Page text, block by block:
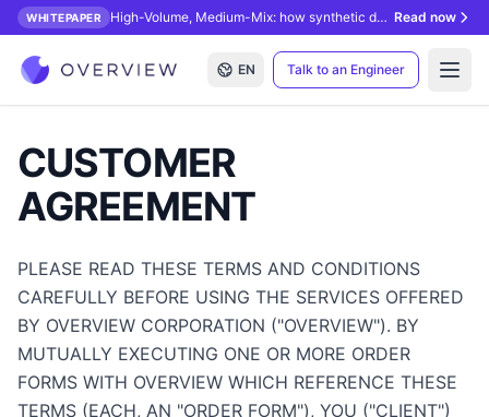
WHITEPAPER High-Volume, Medium-Mix: how synthetic data unlocks AI inspection. Read now
EN Talk to an Engineer
CUSTOMER
AGREEMENT
PLEASE READ THESE TERMS AND CONDITIONS
CAREFULLY BEFORE USING THE SERVICES OFFERED
BY OVERVIEW CORPORATION ("OVERVIEW"). BY
MUTUALLY EXECUTING ONE OR MORE ORDER
FORMS WITH OVERVIEW WHICH REFERENCE THESE
TERMS (EACH, AN "ORDER FORM"), YOU ("CLIENT")